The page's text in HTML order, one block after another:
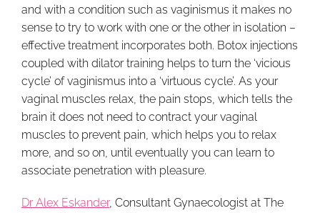
and with a condition such as vaginismus it makes no
sense to try to work with one or the other in isolation –
effective treatment incorporates both. Botox injections
coupled with dilator training helps to turn the ‘vicious
cycle’ of vaginismus into a ‘virtuous cycle’. As your
vaginal muscles relax, the pain stops, which tells the
brain it does not need to contract your vaginal
muscles to prevent pain, which helps you to relax
more, and so on, until eventually you can learn to
associate penetration with pleasure.
Dr Alex Eskander, Consultant Gynaecologist at The